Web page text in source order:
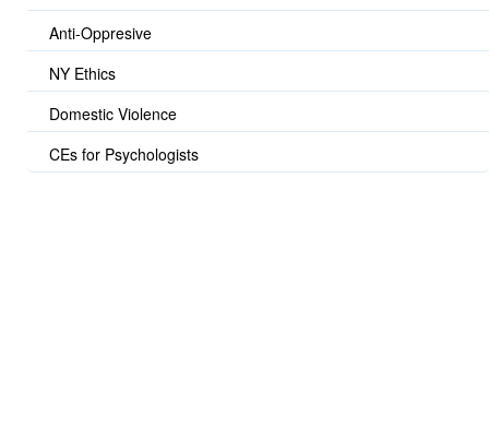
Anti-Oppresive
NY Ethics
Domestic Violence
CEs for Psychologists